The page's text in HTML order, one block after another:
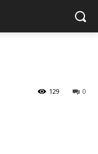
0
129